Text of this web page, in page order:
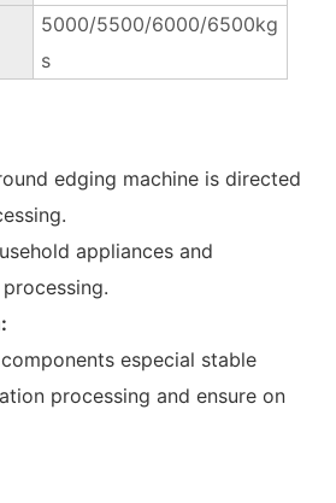
5000/5500/6000/6500kg
s
edging machine is directed
appliances and
especial stable
processing and ensure on